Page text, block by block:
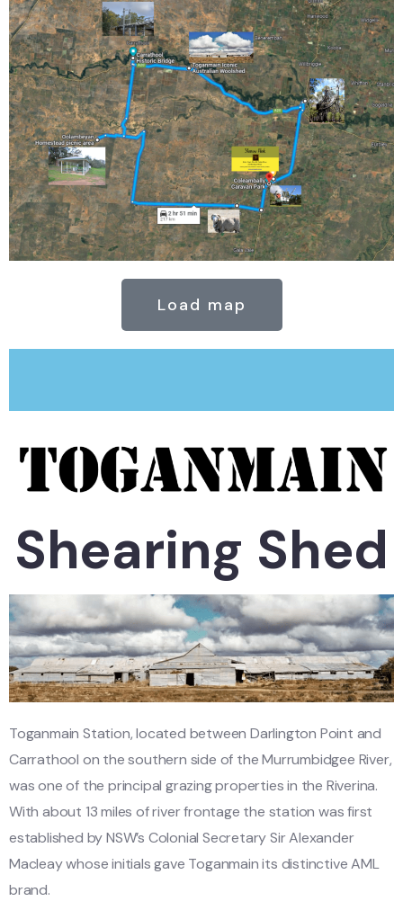
Load map
Shearing Shed
Toganmain Station, located between Darlington Point and
Carrathool on the southern side of the Murrumbidgee River,
was one of the principal grazing properties in the Riverina.
With about 13 miles of river frontage the station was first
established by NSW’s Colonial Secretary Sir Alexander
Macleay whose initials gave Toganmain its distinctive AML
brand.